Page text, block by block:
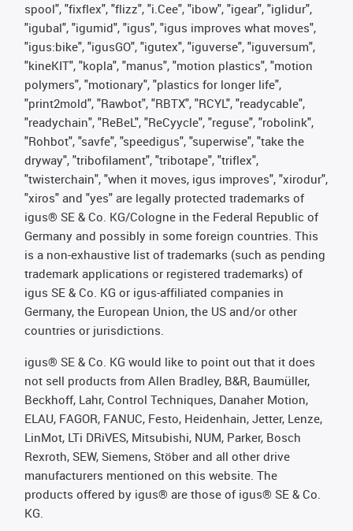
spool", "fixflex", "flizz", "i.Cee", "ibow", "igear", "iglidur",
"igubal", "igumid", "igus", "igus improves what moves",
"igus:bike", "igusGO", "igutex", "iguverse", "iguversum",
"kineKIT", "kopla", "manus", "motion plastics", "motion
polymers", "motionary", "plastics for longer life",
"print2mold", "Rawbot", "RBTX", "RCYL", "readycable",
"readychain", "ReBeL", "ReCyycle", "reguse", "robolink",
"Rohbot", "savfe", "speedigus", "superwise", "take the
dryway", "tribofilament", "tribotape", "triflex",
"twisterchain", "when it moves, igus improves", "xirodur",
"xiros" and "yes" are legally protected trademarks of
igus® SE & Co. KG/Cologne in the Federal Republic of
Germany and possibly in some foreign countries. This
is a non-exhaustive list of trademarks (such as pending
trademark applications or registered trademarks) of
igus SE & Co. KG or igus-affiliated companies in
Germany, the European Union, the US and/or other
countries or jurisdictions.
igus® SE & Co. KG would like to point out that it does
not sell products from Allen Bradley, B&R, Baumüller,
Beckhoff, Lahr, Control Techniques, Danaher Motion,
ELAU, FAGOR, FANUC, Festo, Heidenhain, Jetter, Lenze,
LinMot, LTi DRiVES, Mitsubishi, NUM, Parker, Bosch
Rexroth, SEW, Siemens, Stöber and all other drive
manufacturers mentioned on this website. The
products offered by igus® are those of igus® SE & Co.
KG.